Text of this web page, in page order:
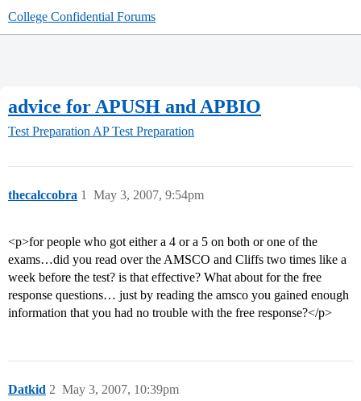
College Confidential Forums
advice for APUSH and APBIO
Test Preparation AP Test Preparation
thecalccobra May 3, 2007, 9:54pm
1
<p>for people who got either a 4 or a 5 on both or one of the
exams…did you read over the AMSCO and Cliffs two times like a
week before the test? is that effective? What about for the free
response questions… just by reading the amsco you gained enough
information that you had no trouble with the free response?</p>
Datkid May 3, 2007, 10:39pm
2